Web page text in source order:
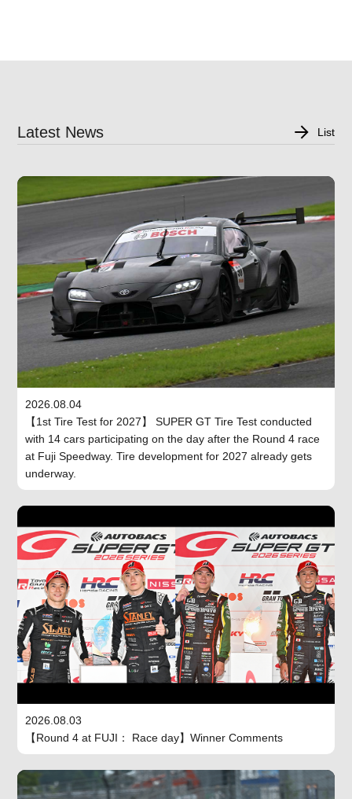
Latest News List
2026.08.04
【1st Tire Test for 2027】 SUPER GT Tire Test conducted
with 14 cars participating on the day after the Round 4 race
at Fuji Speedway. Tire development for 2027 already gets
underway.
2026.08.03
【Round 4 at FUJI： Race day】Winner Comments